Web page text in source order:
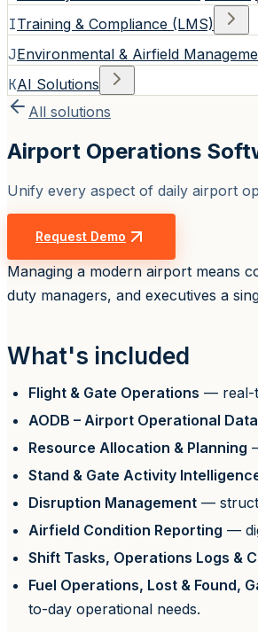
ITraining & Compliance (LMS)
JEnvironmental & Airfield
KAI Solutions
All solutions
Airport Operations
Unify every aspect of daily airport
Request Demo
Managing a modern airport means
duty managers, and executives a
What's included
Flight & Gate Operations — real-
AODB – Airport Operational
Resource Allocation & Planning
Stand & Gate Activity
Disruption Management —
Airfield Condition Reporting —
Shift Tasks, Operations Logs &
Fuel Operations, Lost & Found,
to-day operational needs.